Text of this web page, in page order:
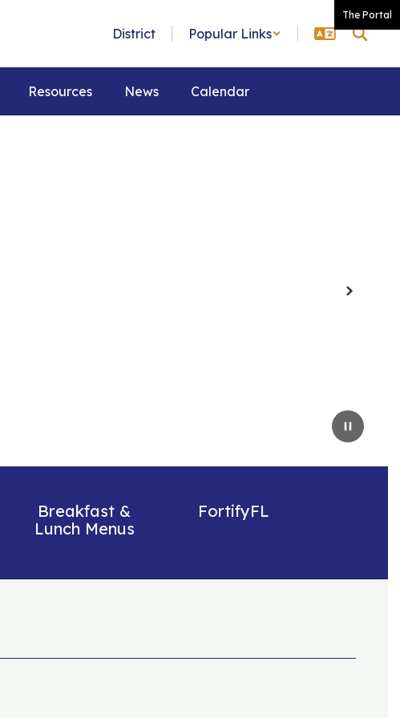
The Portal
District Popular Links
Resources News Calendar
Pause
Next
Breakfast &
Lunch Menus
FortifyFL